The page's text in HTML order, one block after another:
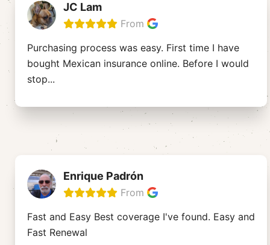
JC Lam
From
Purchasing process was easy. First time I have
bought Mexican insurance online. Before I would
stop...
Enrique Padrón
From
Fast and Easy Best coverage I've found. Easy and
Fast Renewal